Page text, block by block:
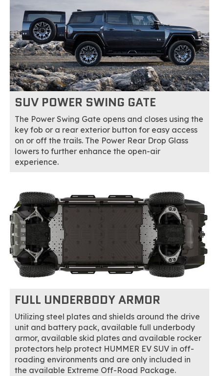
SUV POWER SWING GATE
The Power Swing Gate opens and closes using the
key fob or a rear exterior button for easy access
on or off the trails. The Power Rear Drop Glass
lowers to further enhance the open-air
experience.
FULL UNDERBODY ARMOR
Utilizing steel plates and shields around the drive
unit and battery pack, available full underbody
armor, available skid plates and available rocker
protectors help protect HUMMER EV SUV in off-
roading environments and are only included in
the available Extreme Off-Road Package.